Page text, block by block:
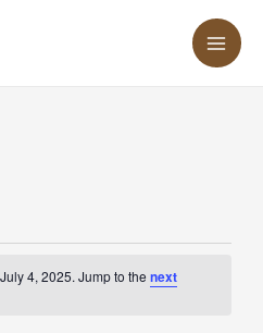
4, 2025. Jump to thenext